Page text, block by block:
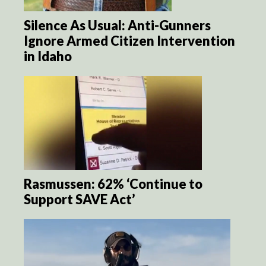
Silence As Usual: Anti-Gunners
Ignore Armed Citizen Intervention
in Idaho
Rasmussen: 62% ‘Continue to
Support SAVE Act’